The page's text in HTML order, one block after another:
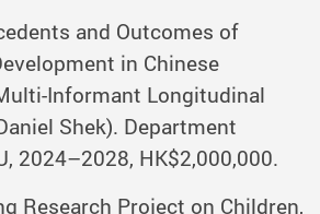
and Outcomes of
in Chinese
Informant Longitudinal
Shek). Department
2024–2028, HK$2,000,000.
Research Project on Children,